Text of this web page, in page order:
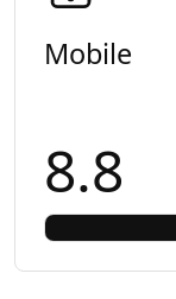
Mobile
8.8